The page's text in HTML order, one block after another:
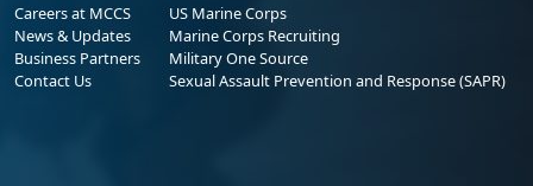
Careers at MCCS
News & Updates
Business Partners
Contact Us
US Marine Corps
Marine Corps Recruiting
Military One Source
Sexual Assault Prevention and Response (SAPR)